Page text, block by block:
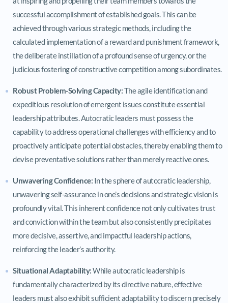
successful accomplishment of established goals. This can be
achieved through various strategic methods, including the
calculated implementation of a reward and punishment framework,
the deliberate instillation of a profound sense of urgency, or the
judicious fostering of constructive competition among subordinates.
Robust Problem-Solving Capacity:The agile identification and
expeditious resolution of emergent issues constitute essential
leadership attributes. Autocratic leaders must possess the
capability to address operational challenges with efficiency and to
proactively anticipate potential obstacles, thereby enabling them to
devise preventative solutions rather than merely reactive ones.
Unwavering Confidence: In the sphere of autocratic leadership,
unwavering self-assurance in one’s decisions and strategic vision is
profoundly vital. This inherent confidence not only cultivates trust
and conviction within the team but also consistently precipitates
more decisive, assertive, and impactful leadership actions,
reinforcing the leader’s authority.
Situational Adaptability:While autocratic leadership is
fundamentally characterized by its directive nature, effective
leaders must also exhibit sufficient adaptability to discern precisely